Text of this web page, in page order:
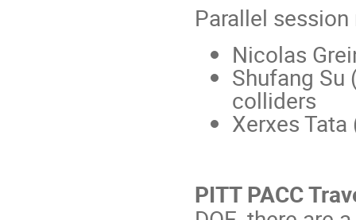
Parallel
Nicolas
Shufang Su
colliders
Xerxes
PITT PACC